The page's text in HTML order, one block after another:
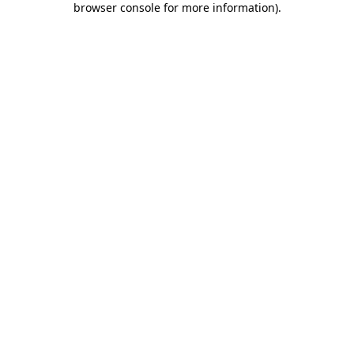
browser console for more information).